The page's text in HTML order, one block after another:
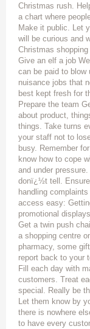
Christmas rush.
a chart where
Make it public. Let
will be curious and
Christmas
Give an elf a job
can be paid to blow
nuisance jobs that
best kept fresh for
Prepare the team
about product,
things. Take turns
your staff not to
busy. Remember
know how to cope
and under
donï¿½t tell.
handling
access easy:
promotional
Get a twin push
a shopping centre
pharmacy, some
report back to your
Fill each day with
customers. Treat
special. Really be
Let them know by
there is nowhere
to have every